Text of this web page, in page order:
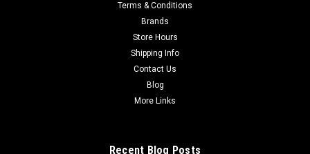
Terms & Conditions
Brands
Store Hours
Shipping Info
Contact Us
Blog
More Links
Recent Blog Posts